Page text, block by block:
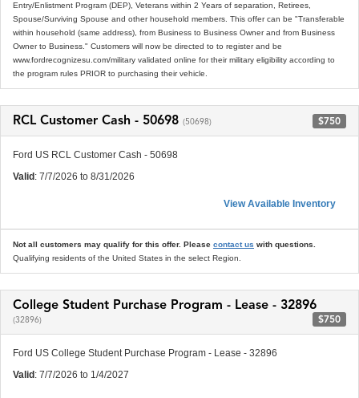
Entry/Enlistment Program (DEP), Veterans within 2 Years of separation, Retirees,
Spouse/Surviving Spouse and other household members. This offer can be "Transferable
within household (same address), from Business to Business Owner and from Business
Owner to Business." Customers will now be directed to to register and be
www.fordrecognizesu.com/military validated online for their military eligibility according to
the program rules PRIOR to purchasing their vehicle.
RCL Customer Cash - 50698 (50698) $750
Ford US RCL Customer Cash - 50698
Valid : 7/7/2026 to 8/31/2026
View Available Inventory
Not all customers may qualify for this offer. Please contact us with questions.
Qualifying residents of the United States in the select Region.
College Student Purchase Program - Lease - 32896
(32896) $750
Ford US College Student Purchase Program - Lease - 32896
Valid : 7/7/2026 to 1/4/2027